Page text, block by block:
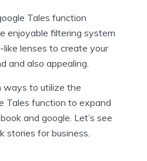
Tales function
enjoyable filtering system
lenses to create your
and also appealing.
ways to utilize the
Tales function to expand
and google. Let’s see
stories for business.